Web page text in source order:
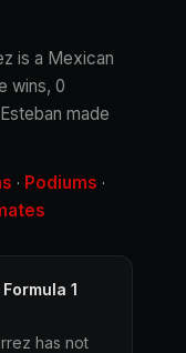
is a Mexican
wins, 0
made
· Podiums ·
1
has not